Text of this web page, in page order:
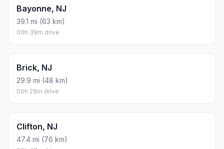
Bayonne, NJ
39.1 mi (63 km)
00h 39m drive
Brick, NJ
29.9 mi (48 km)
00h 29m drive
Clifton, NJ
47.4 mi (76 km)